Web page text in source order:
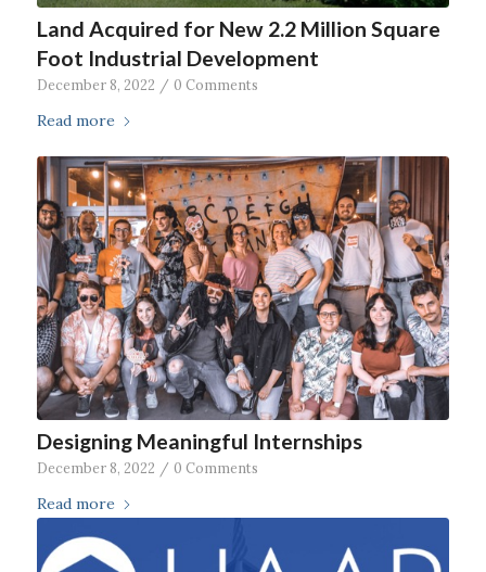
Land Acquired for New 2.2 Million Square
Foot Industrial Development
December 8, 2022 / 0 Comments
Read more
Designing Meaningful Internships
December 8, 2022 / 0 Comments
Read more